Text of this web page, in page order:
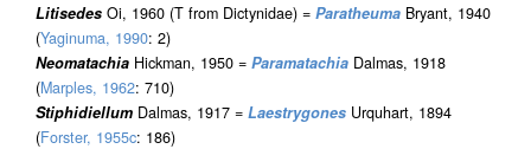
Litisedes Oi, 1960 (T from Dictynidae) = Paratheuma Bryant, 1940
(Yaginuma, 1990: 2)
Neomatachia Hickman, 1950 = Paramatachia Dalmas, 1918
(Marples, 1962: 710)
Stiphidiellum Dalmas, 1917 = Laestrygones Urquhart, 1894
(Forster, 1955c: 186)